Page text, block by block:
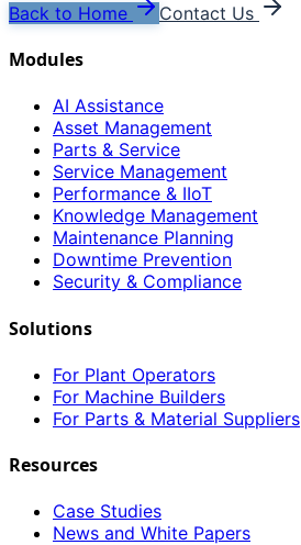
Back to Home Contact Us
Modules
AI Assistance
Asset Management
Parts & Service
Service Management
Performance & IIoT
Knowledge Management
Maintenance Planning
Downtime Prevention
Security & Compliance
Solutions
For Plant Operators
For Machine Builders
For Parts & Material Suppliers
Resources
Case Studies
News and White Papers